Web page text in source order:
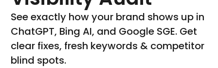
See exactly how your brand shows up in
ChatGPT, Bing AI, and Google SGE. Get
clear fixes, fresh keywords & competitor
blind spots.